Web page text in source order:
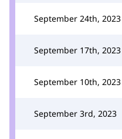
September 24th, 2023
September 17th, 2023
September 10th, 2023
September 3rd, 2023